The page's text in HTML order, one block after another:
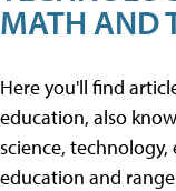
MATH AND
Here you'll find
education, also
science,
education and